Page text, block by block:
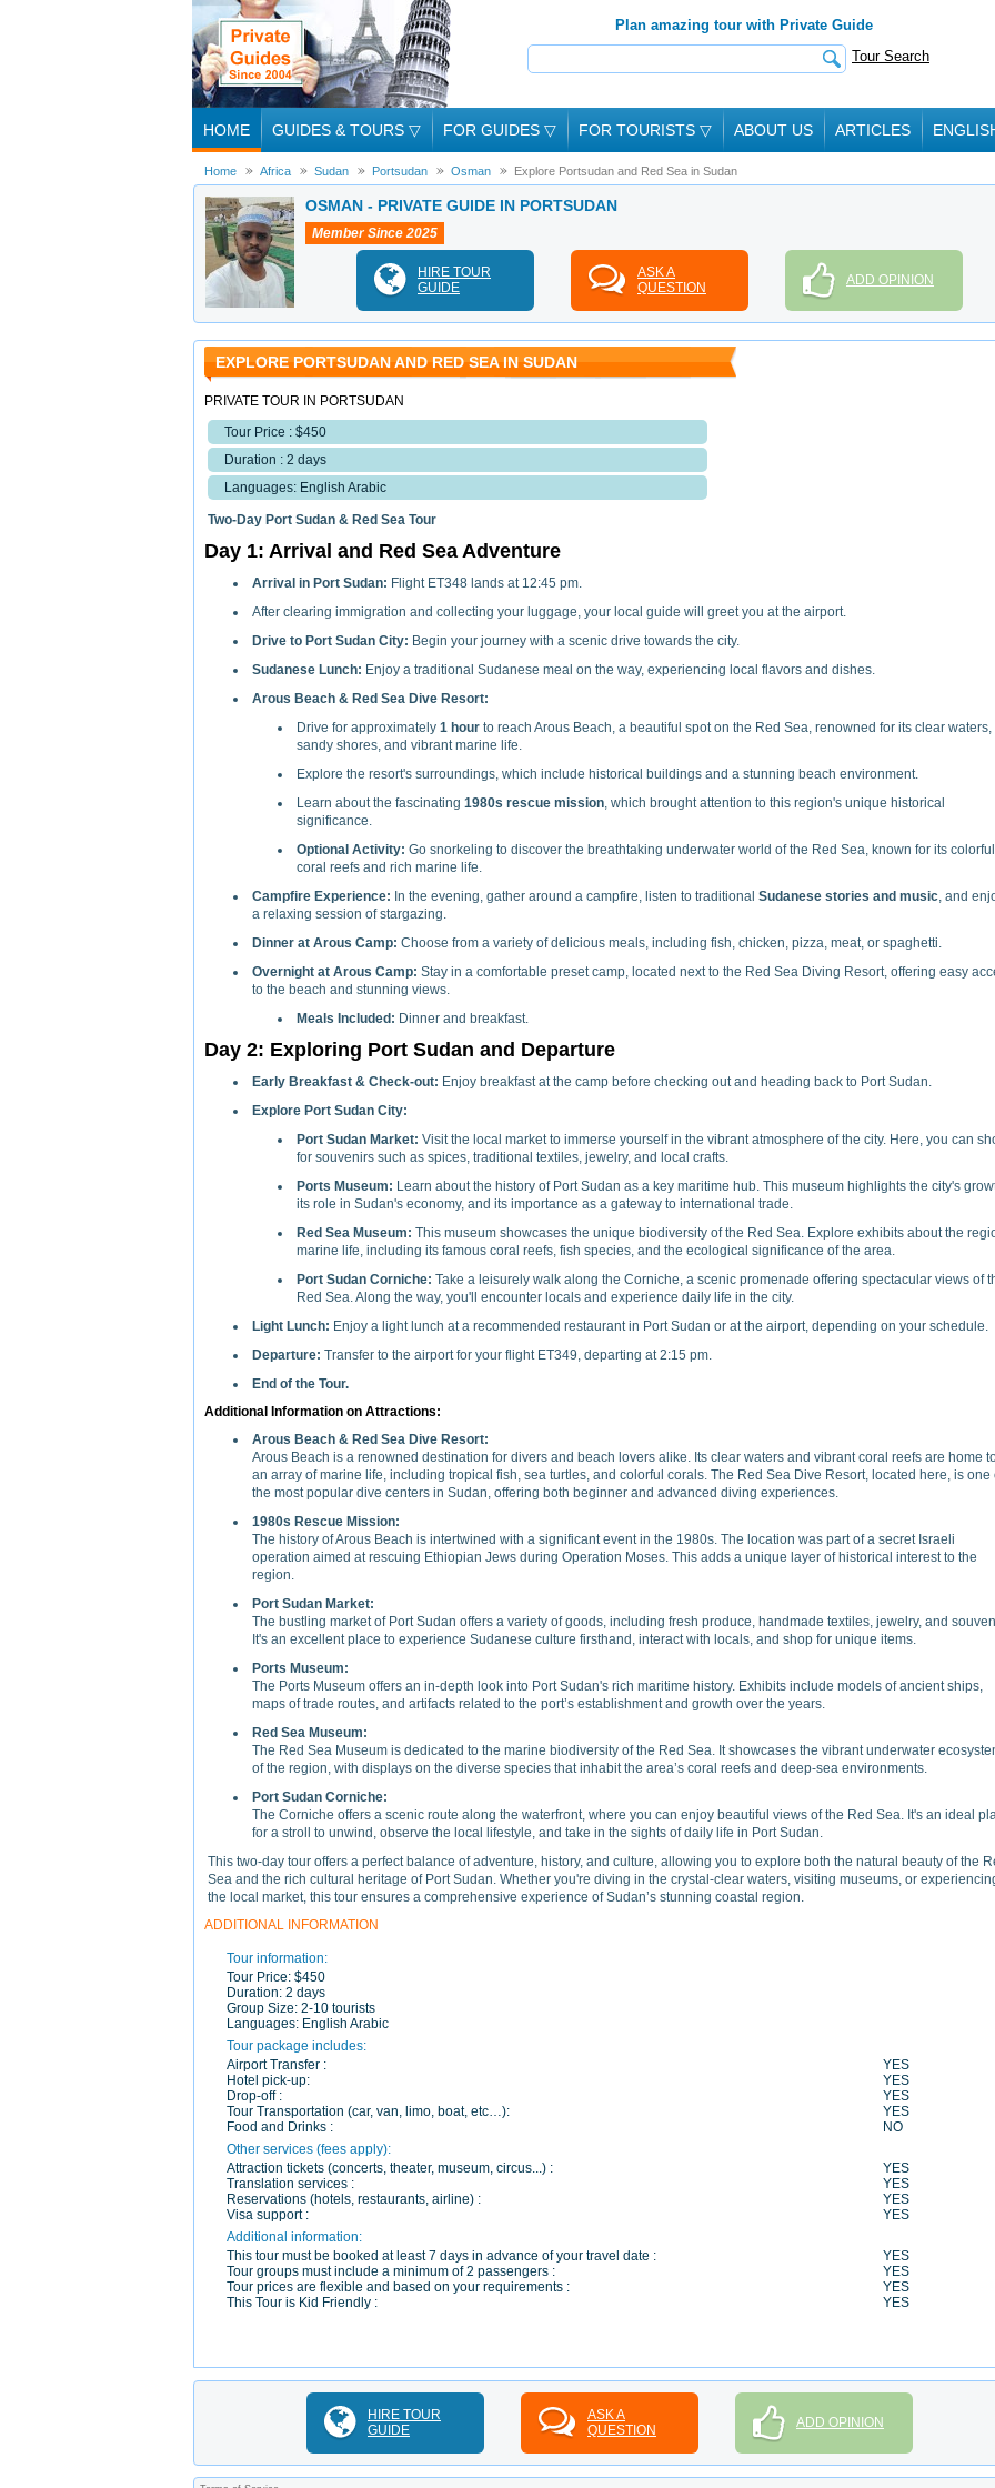
Plan amazing tour with Private Guide
Tour Search
HOME GUIDES & TOURS ▽ FOR GUIDES ▽ FOR TOURISTS ▽ ABOUT US ARTICLES
Home Africa Sudan Portsudan Osman Explore Portsudan and Red Sea in Sudan
OSMAN - PRIVATE GUIDE IN PORTSUDAN
Member Since 2025
HIRE TOUR
GUIDE
ASK A
QUESTION
ADD OPINION
EXPLORE PORTSUDAN AND RED SEA IN SUDAN
PRIVATE TOUR IN PORTSUDAN
Tour Price : $450
Duration : 2 days
Languages: English Arabic
Two-Day Port Sudan & Red Sea Tour
Day 1: Arrival and Red Sea Adventure
Arrival in Port Sudan: Flight ET348 lands at 12:45 pm.
After clearing immigration and collecting your luggage, your local guide will greet you at the airport.
Drive to Port Sudan City: Begin your journey with a scenic drive towards the city.
Sudanese Lunch: Enjoy a traditional Sudanese meal on the way, experiencing local flavors and dishes.
Arous Beach & Red Sea Dive Resort:
Drive for approximately 1 hour to reach Arous Beach, a beautiful spot on the Red Sea, renowned for its clear waters,
sandy shores, and vibrant marine life.
Explore the resort's surroundings, which include historical buildings and a stunning beach environment.
Learn about the fascinating 1980s rescue mission, which brought attention to this region's unique historical
significance.
Optional Activity: Go snorkeling to discover the breathtaking underwater world of the Red Sea, known for its colorful
coral reefs and rich marine life.
Campfire Experience: In the evening, gather around a campfire, listen to traditional Sudanese stories and music, and
a relaxing session of stargazing.
Dinner at Arous Camp: Choose from a variety of delicious meals, including fish, chicken, pizza, meat, or spaghetti.
Overnight at Arous Camp: Stay in a comfortable preset camp, located next to the Red Sea Diving Resort, offering easy
to the beach and stunning views.
Meals Included: Dinner and breakfast.
Day 2: Exploring Port Sudan and Departure
Early Breakfast & Check-out: Enjoy breakfast at the camp before checking out and heading back to Port Sudan.
Explore Port Sudan City:
Port Sudan Market: Visit the local market to immerse yourself in the vibrant atmosphere of the city. Here, you can
for souvenirs such as spices, traditional textiles, jewelry, and local crafts.
Ports Museum: Learn about the history of Port Sudan as a key maritime hub. This museum highlights the city's
its role in Sudan's economy, and its importance as a gateway to international trade.
Red Sea Museum: This museum showcases the unique biodiversity of the Red Sea. Explore exhibits about the
marine life, including its famous coral reefs, fish species, and the ecological significance of the area.
Port Sudan Corniche: Take a leisurely walk along the Corniche, a scenic promenade offering spectacular views of
Red Sea. Along the way, you'll encounter locals and experience daily life in the city.
Light Lunch: Enjoy a light lunch at a recommended restaurant in Port Sudan or at the airport, depending on your schedule.
Departure: Transfer to the airport for your flight ET349, departing at 2:15 pm.
End of the Tour.
Additional Information on Attractions:
Arous Beach & Red Sea Dive Resort:
Arous Beach is a renowned destination for divers and beach lovers alike. Its clear waters and vibrant coral reefs are home
an array of marine life, including tropical fish, sea turtles, and colorful corals. The Red Sea Dive Resort, located here, is one
the most popular dive centers in Sudan, offering both beginner and advanced diving experiences.
1980s Rescue Mission:
The history of Arous Beach is intertwined with a significant event in the 1980s. The location was part of a secret Israeli
operation aimed at rescuing Ethiopian Jews during Operation Moses. This adds a unique layer of historical interest to the
region.
Port Sudan Market:
The bustling market of Port Sudan offers a variety of goods, including fresh produce, handmade textiles, jewelry, and
It's an excellent place to experience Sudanese culture firsthand, interact with locals, and shop for unique items.
Ports Museum:
The Ports Museum offers an in-depth look into Port Sudan's rich maritime history. Exhibits include models of ancient ships,
maps of trade routes, and artifacts related to the port’s establishment and growth over the years.
Red Sea Museum:
The Red Sea Museum is dedicated to the marine biodiversity of the Red Sea. It showcases the vibrant underwater
of the region, with displays on the diverse species that inhabit the area’s coral reefs and deep-sea environments.
Port Sudan Corniche:
The Corniche offers a scenic route along the waterfront, where you can enjoy beautiful views of the Red Sea. It's an ideal
for a stroll to unwind, observe the local lifestyle, and take in the sights of daily life in Port Sudan.
This two-day tour offers a perfect balance of adventure, history, and culture, allowing you to explore both the natural beauty of the
Sea and the rich cultural heritage of Port Sudan. Whether you're diving in the crystal-clear waters, visiting museums, or
the local market, this tour ensures a comprehensive experience of Sudan’s stunning coastal region.
ADDITIONAL INFORMATION
Tour information:
Tour Price: $450
Duration: 2 days
Group Size: 2-10 tourists
Languages: English Arabic
Tour package includes:
Airport Transfer :
YES
Hotel pick-up:
YES
Drop-off :
YES
Tour Transportation (car, van, limo, boat, etc…):
YES
Food and Drinks :
NO
Other services (fees apply):
Attraction tickets (concerts, theater, museum, circus...) :
YES
Translation services :
YES
Reservations (hotels, restaurants, airline) :
YES
Visa support :
YES
Additional information:
This tour must be booked at least 7 days in advance of your travel date :
YES
Tour groups must include a minimum of 2 passengers :
YES
Tour prices are flexible and based on your requirements :
YES
This Tour is Kid Friendly :
YES
HIRE TOUR
GUIDE
ASK A
QUESTION
ADD OPINION